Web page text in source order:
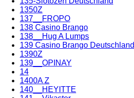
1350Z
137__FROPO
138 Casino Brango
138__Hug A Lumps
139 Casino Brango Deutschland
1390Z
139__OPINAY
14
1400A Z
140__HEYITTE